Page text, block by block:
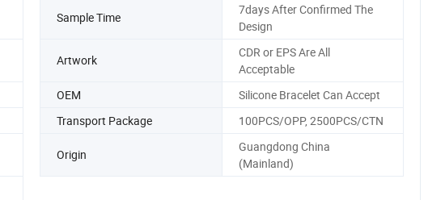
Sample Time
7days After Confirmed The
Design
Artwork
CDR or EPS Are All
Acceptable
OEM
Silicone Bracelet Can Accept
Transport Package 100PCS/OPP, 2500PCS/CTN
Origin
Guangdong China
(Mainland)